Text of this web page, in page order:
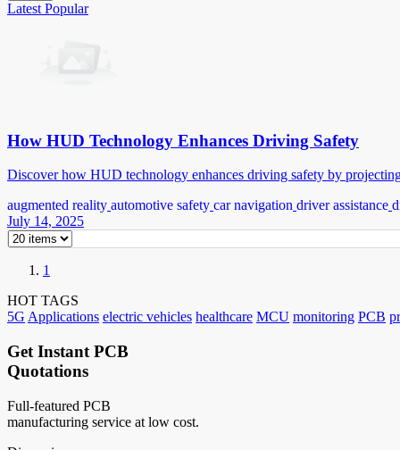
Latest Popular
How HUD Technology Enhances Driving Safety
Discover how HUD technology enhances driving safety by
augmented reality automotive safety car navigation driver assistance
July 14, 2025
1
HOT TAGS
5G Applications electric vehicles healthcare MCU monitoring PCB
Get Instant PCB
Quotations
Full-featured PCB
manufacturing service at low cost.